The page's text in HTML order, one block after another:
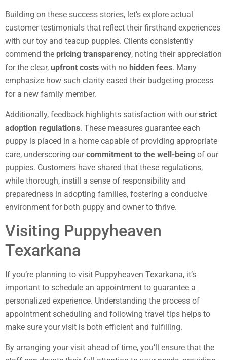
Building on these success stories, let’s explore actual
customer testimonials that reflect their firsthand experiences
with our toy and teacup puppies. Clients consistently
commend the pricing transparency, noting their appreciation
for the clear, upfront costs with no hidden fees. Many
emphasize how such clarity eased their budgeting process
for a new family member.
Additionally, feedback highlights satisfaction with ourstrict
adoption regulations. These measures guarantee each
puppy is placed in a home capable of providing appropriate
care, underscoring ourcommitment to the well-being of our
puppies. Customers have shared that these regulations,
while thorough, instill a sense of responsibility and
preparedness in adopting families, fostering a conducive
environment for both puppy and owner to thrive.
Visiting Puppyheaven
Texarkana
If you’re planning to visit Puppyheaven Texarkana, it’s
important to schedule an appointment to guarantee a
personalized experience. Understanding the process of
appointment scheduling and following travel tips helps to
make sure your visit is both efficient and fulfilling.
By arranging your visit ahead of time, you’ll ensure that the